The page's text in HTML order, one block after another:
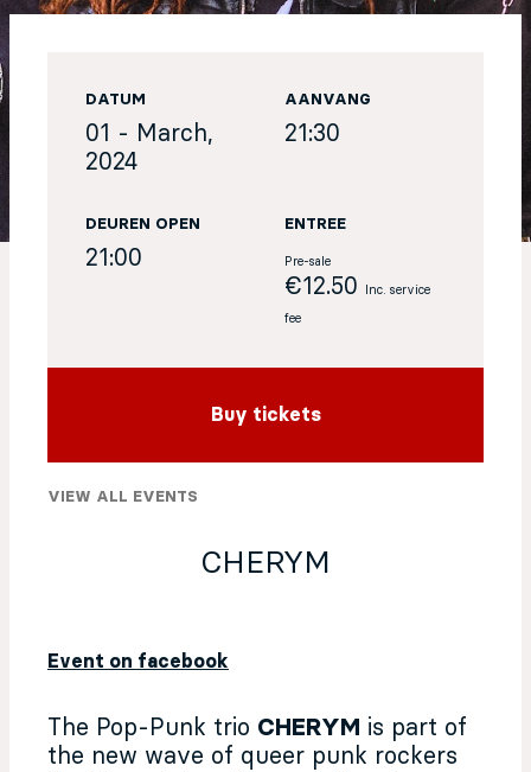
CHERYM
Event on facebook
The Pop-Punk trio CHERYM is part of
the new wave of queer punk rockers
DATUM
01 - March,
2024
AANVANG
21:30
DEUREN OPEN
21:00
ENTREE
Pre-sale
€12.50 Inc. service
fee
Buy tickets
VIEW ALL EVENTS